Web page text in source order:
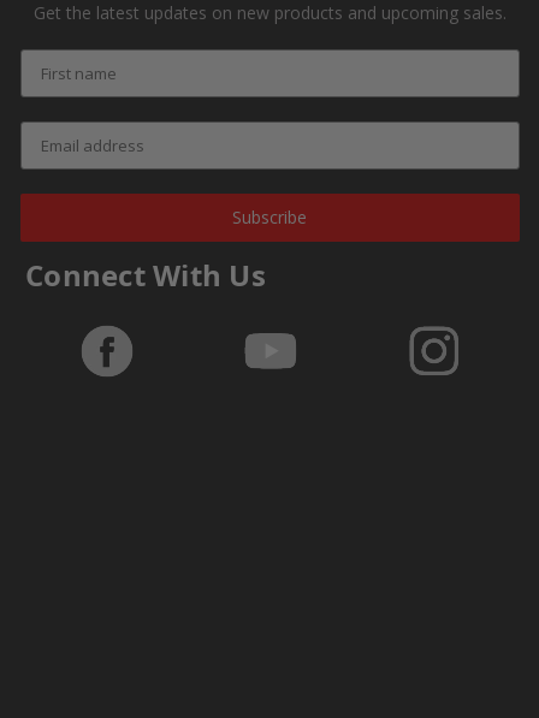
Get the latest updates on new products and upcoming sales.
Subscribe
Connect With Us